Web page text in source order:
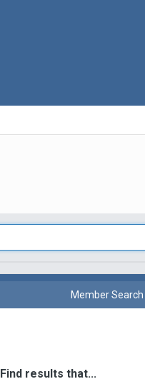
Member Search
Find results that...